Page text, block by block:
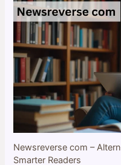
Newsreverse com –
Smarter Readers